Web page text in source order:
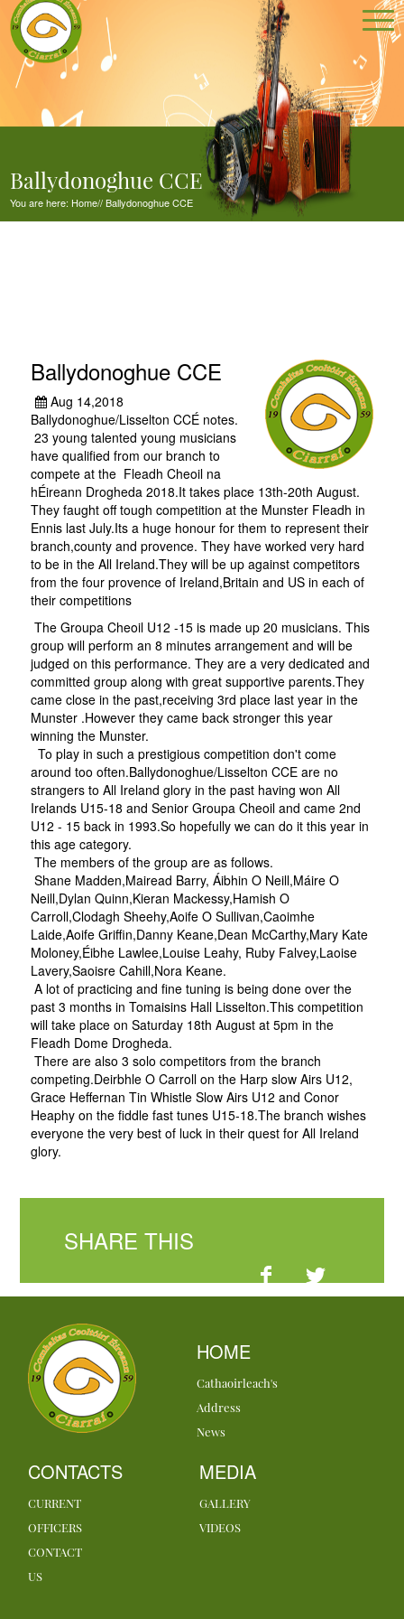
Ballydonoghue CCE
You are here: Home//Ballydonoghue CCE
Ballydonoghue CCE
Aug 14,2018
Ballydonoghue/Lisselton CCÉ notes.
23 young talented young musicians
have qualified from our branch to
compete at the Fleadh Cheoil na
hÉireann Drogheda 2018.It takes place 13th-20th August.
They faught off tough competition at the Munster Fleadh in
Ennis last July.Its a huge honour for them to represent their
branch,county and provence. They have worked very hard
to be in the All Ireland.They will be up against competitors
from the four provence of Ireland,Britain and US in each of
their competitions
The Groupa Cheoil U12 -15 is made up 20 musicians. This
group will perform an 8 minutes arrangement and will be
judged on this performance. They are a very dedicated and
committed group along with great supportive parents.They
came close in the past,receiving 3rd place last year in the
Munster .However they came back stronger this year
winning the Munster.
To play in such a prestigious competition don't come
around too often.Ballydonoghue/Lisselton CCE are no
strangers to All Ireland glory in the past having won All
Irelands U15-18 and Senior Groupa Cheoil and came 2nd
U12 - 15 back in 1993.So hopefully we can do it this year in
this age category.
The members of the group are as follows.
Shane Madden,Mairead Barry, Áibhin O Neill,Máire O
Neill,Dylan Quinn,Kieran Mackessy,Hamish O
Carroll,Clodagh Sheehy,Aoife O Sullivan,Caoimhe
Laide,Aoife Griffin,Danny Keane,Dean McCarthy,Mary Kate
Moloney,Éibhe Lawlee,Louise Leahy, Ruby Falvey,Laoise
Lavery,Saoisre Cahill,Nora Keane.
A lot of practicing and fine tuning is being done over the
past 3 months in Tomaisins Hall Lisselton.This competition
will take place on Saturday 18th August at 5pm in the
Fleadh Dome Drogheda.
There are also 3 solo competitors from the branch
competing.Deirbhle O Carroll on the Harp slow Airs U12,
Grace Heffernan Tin Whistle Slow Airs U12 and Conor
Heaphy on the fiddle fast tunes U15-18.The branch wishes
everyone the very best of luck in their quest for All Ireland
glory.
SHARE THIS
HOME
Cathaoirleach's
Address
News
CONTACTS
CURRENT
OFFICERS
CONTACT
US
MEDIA
GALLERY
VIDEOS